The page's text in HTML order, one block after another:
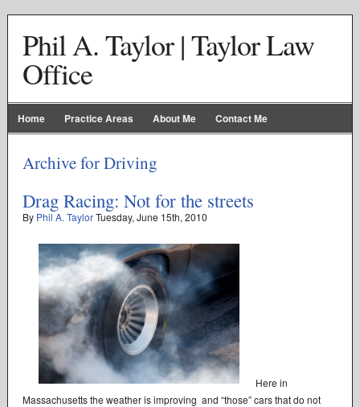
Phil A. Taylor | Taylor Law
Office
Home Practice Areas About Me Contact Me
Archive for Driving
Drag Racing: Not for the streets
By Phil A. TaylorTuesday, June 15th, 2010
Here in
Massachusetts the weather is improving and “those” cars that do not